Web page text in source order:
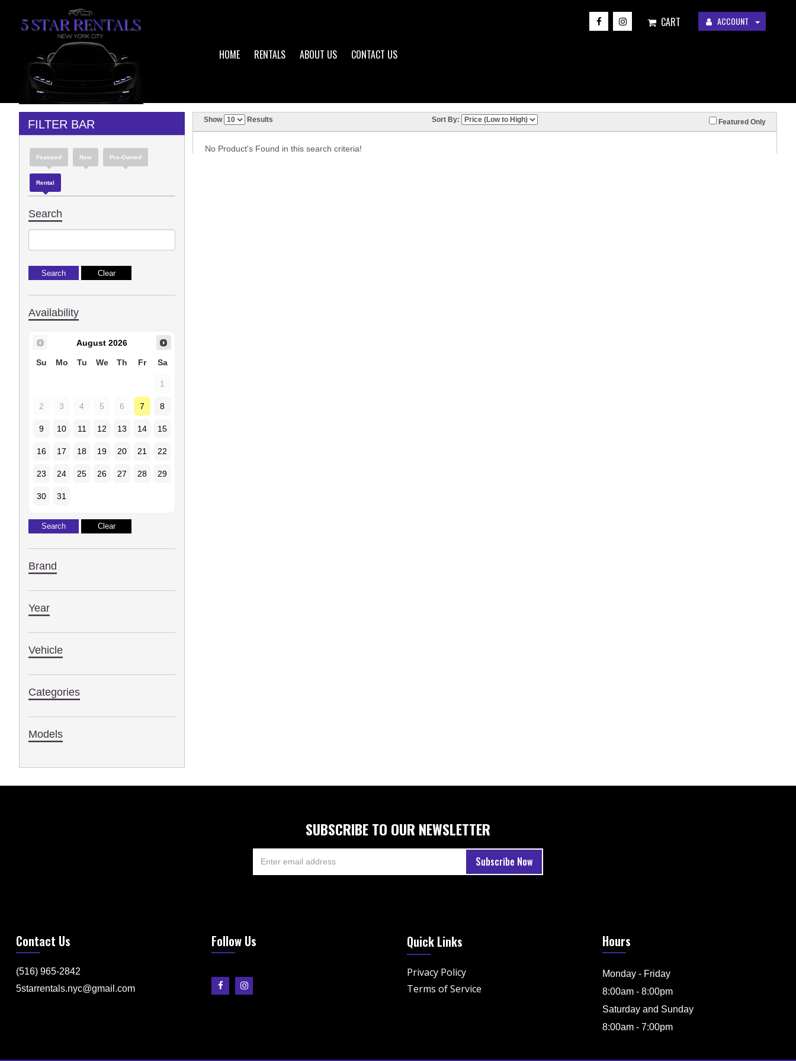
ACCOUNT
CART
HOME RENTALS ABOUT US CONTACT US
FILTER BAR
Featured New Pre-Owned
Rental
Search
Availability
August 2026
Su Mo Tu We Th Fr Sa
1
2 3 4 5 6 7 8
9 10 11 12 13 14 15
16 17 18 19 20 21 22
23 24 25 26 27 28 29
30 31
Brand
Year
Vehicle
Categories
Models
Show Results Sort By: Featured Only
No Product's Found in this search criteria!
SUBSCRIBE TO OUR NEWSLETTER
Contact Us
(516) 965-2842
5starrentals.nyc@gmail.com
Follow Us Quick Links
Privacy Policy
Terms of Service
Hours
Monday - Friday
8:00am - 8:00pm
Saturday and Sunday
8:00am - 7:00pm